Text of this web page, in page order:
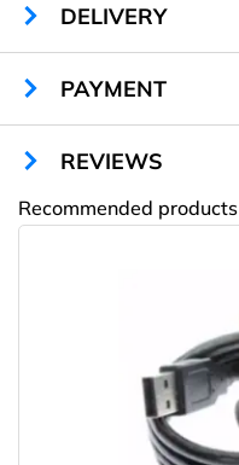
DELIVERY
PAYMENT
REVIEWS
Recommended products